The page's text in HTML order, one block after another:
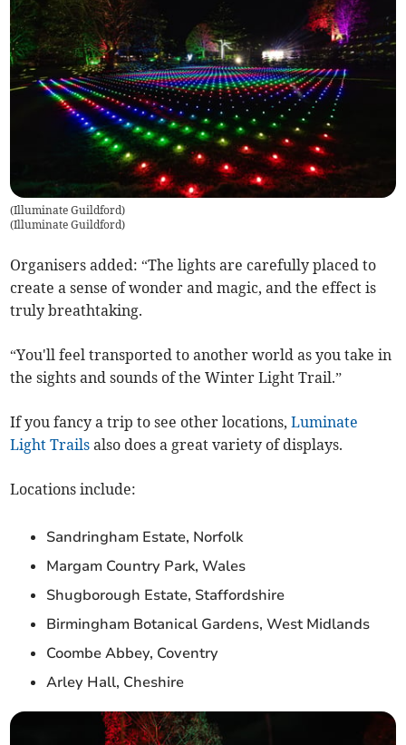
(Illuminate Guildford)
(Illuminate Guildford)
Organisers added: “The lights are carefully placed to
create a sense of wonder and magic, and the effect is
truly breathtaking.
“You'll feel transported to another world as you take in
the sights and sounds of the Winter Light Trail.”
If you fancy a trip to see other locations,Luminate
Light Trails also does a great variety of displays.
Locations include:
Sandringham Estate, Norfolk
Margam Country Park, Wales
Shugborough Estate, Staffordshire
Birmingham Botanical Gardens, West Midlands
Coombe Abbey, Coventry
Arley Hall, Cheshire